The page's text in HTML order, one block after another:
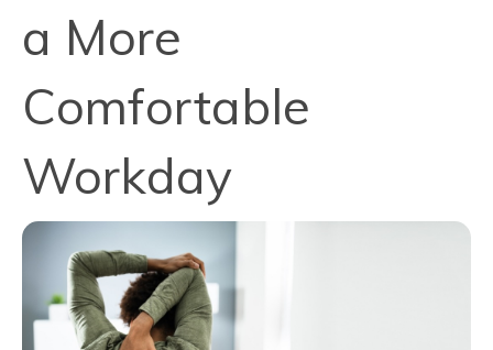
a More
Comfortable
Workday